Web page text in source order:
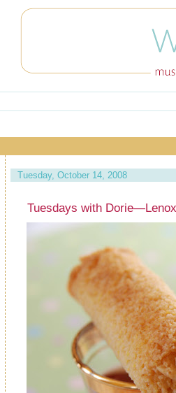
Tuesday, October 14, 2008
Tuesdays with